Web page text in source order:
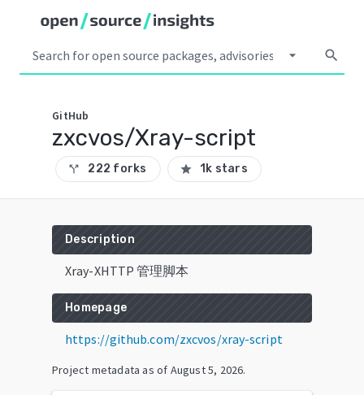
arrow_drop_down search
GitHub
zxcvos/Xray-script
call_split 222 forks star 1k stars
Description
Xray-XHTTP 管理脚本
Homepage
https://github.com/zxcvos/xray-script
Project metadata as of August 5, 2026.